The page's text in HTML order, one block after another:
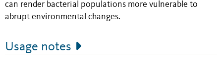
can render bacterial populations more vulnerable to
abrupt environmental changes.
Usage notes